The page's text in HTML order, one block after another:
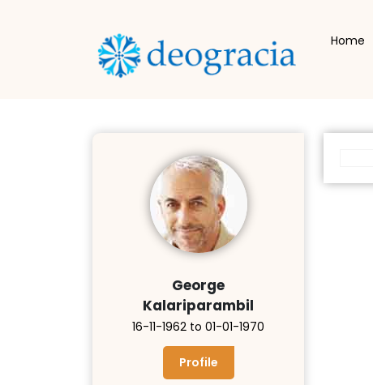
Home
George
Kalariparambil
16-11-1962 to 01-01-1970
Profile